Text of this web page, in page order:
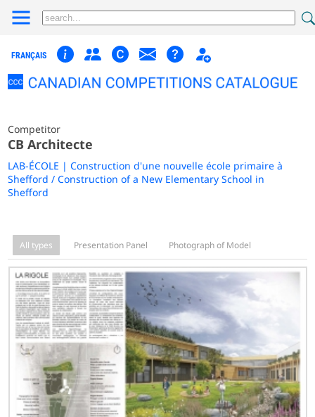
FRANÇAIS
Competitor
CB Architecte
LAB-ÉCOLE | Construction d'une nouvelle école primaire à
Shefford / Construction of a New Elementary School in
Shefford
All types Presentation Panel Photograph of Model